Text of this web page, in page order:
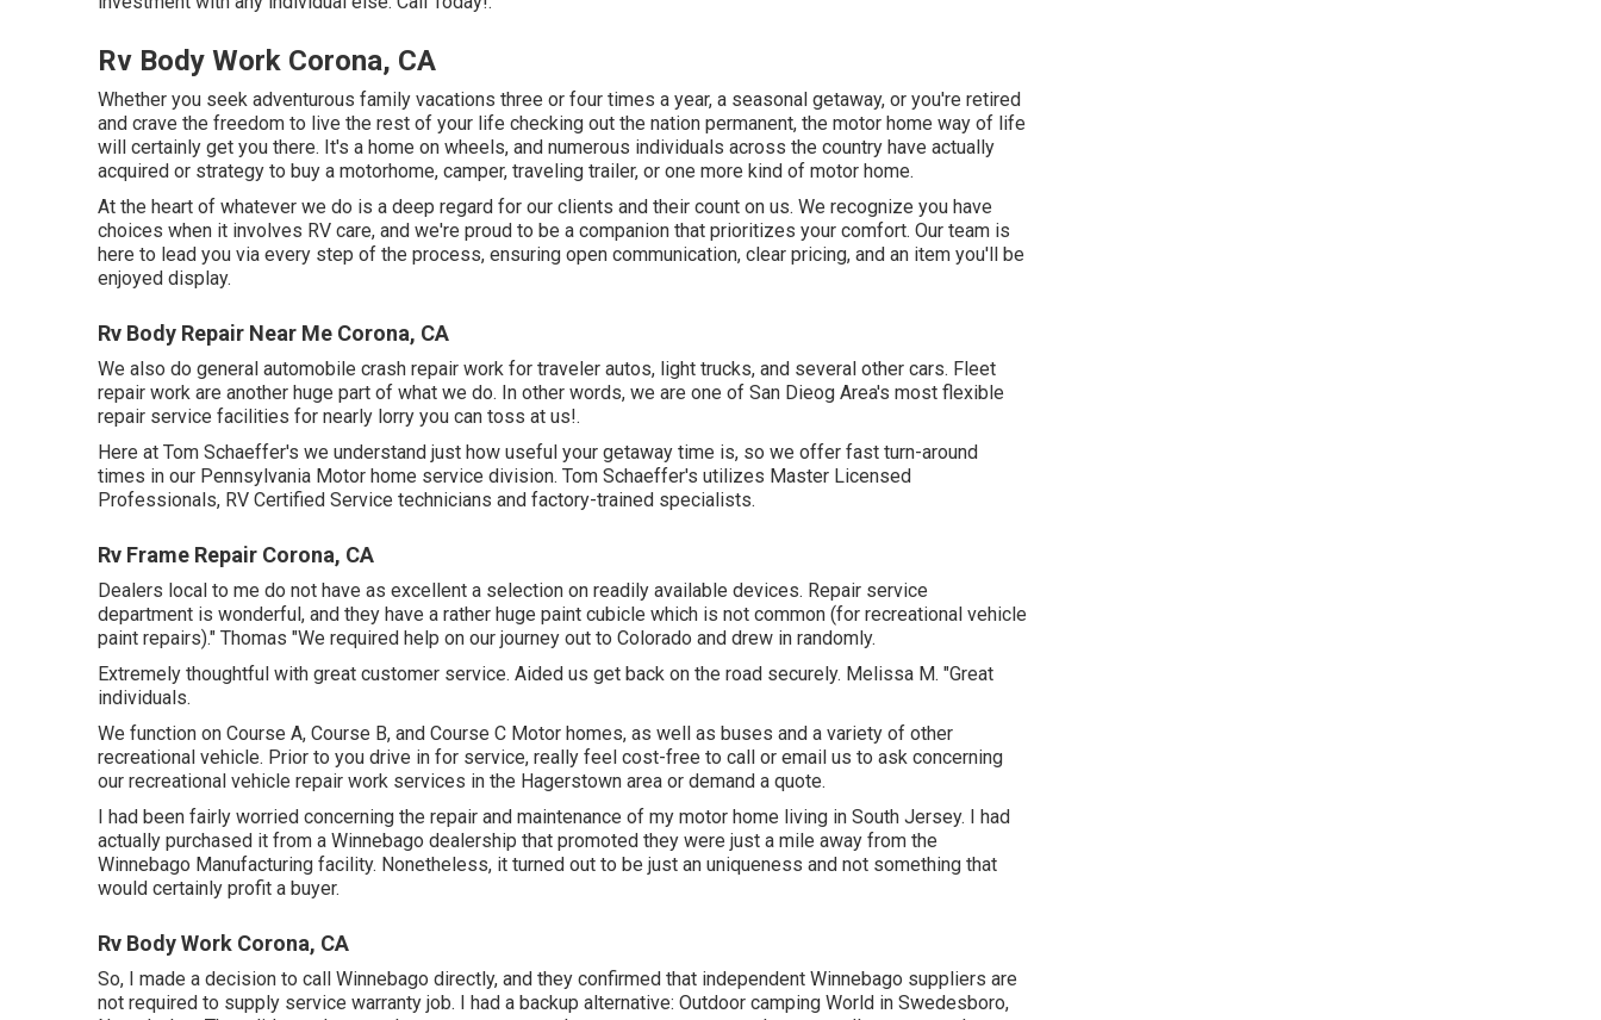
Rv Body Work Corona, CA
Whether you seek adventurous family vacations three or four times a year, a seasonal getaway, or you're retired
and crave the freedom to live the rest of your life checking out the nation permanent, the motor home way of life
will certainly get you there. It's a home on wheels, and numerous individuals across the country have actually
acquired or strategy to buy a motorhome, camper, traveling trailer, or one more kind of motor home.
At the heart of whatever we do is a deep regard for our clients and their count on us. We recognize you have
choices when it involves RV care, and we're proud to be a companion that prioritizes your comfort. Our team is
here to lead you via every step of the process, ensuring open communication, clear pricing, and an item you'll be
enjoyed display.
Rv Body Repair Near Me Corona, CA
We also do general automobile crash repair work for traveler autos, light trucks, and several other cars. Fleet
repair work are another huge part of what we do. In other words, we are one of San Dieog Area's most flexible
repair service facilities for nearly lorry you can toss at us!.
Here at Tom Schaeffer's we understand just how useful your getaway time is, so we offer fast turn-around
times in our Pennsylvania Motor home service division. Tom Schaeffer's utilizes Master Licensed
Professionals, RV Certified Service technicians and factory-trained specialists.
Rv Frame Repair Corona, CA
Dealers local to me do not have as excellent a selection on readily available devices. Repair service
department is wonderful, and they have a rather huge paint cubicle which is not common (for recreational vehicle
paint repairs)." Thomas "We required help on our journey out to Colorado and drew in randomly.
Extremely thoughtful with great customer service. Aided us get back on the road securely. Melissa M. "Great
individuals.
We function on Course A, Course B, and Course C Motor homes, as well as buses and a variety of other
recreational vehicle. Prior to you drive in for service, really feel cost-free to call or email us to ask concerning
our recreational vehicle repair work services in the Hagerstown area or demand a quote.
I had been fairly worried concerning the repair and maintenance of my motor home living in South Jersey. I had
actually purchased it from a Winnebago dealership that promoted they were just a mile away from the
Winnebago Manufacturing facility. Nonetheless, it turned out to be just an uniqueness and not something that
would certainly profit a buyer.
Rv Body Work Corona, CA
So, I made a decision to call Winnebago directly, and they confirmed that independent Winnebago suppliers are
not required to supply service warranty job. I had a backup alternative: Outdoor camping World in Swedesboro,